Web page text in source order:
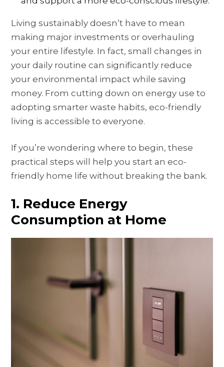
Living sustainably doesn’t have to mean
making major investments or overhauling
your entire lifestyle. In fact, small changes in
your daily routine can significantly reduce
your environmental impact while saving
money. From cutting down on energy use to
adopting smarter waste habits, eco-friendly
living is accessible to everyone.
If you’re wondering where to begin, these
practical steps will help you start an eco-
friendly home life without breaking the bank.
1. Reduce Energy
Consumption at Home